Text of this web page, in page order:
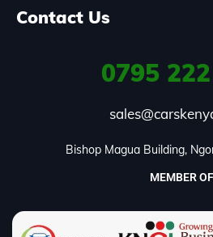
Contact Us
0795
Bishop Magua Building,
MEMBER OF